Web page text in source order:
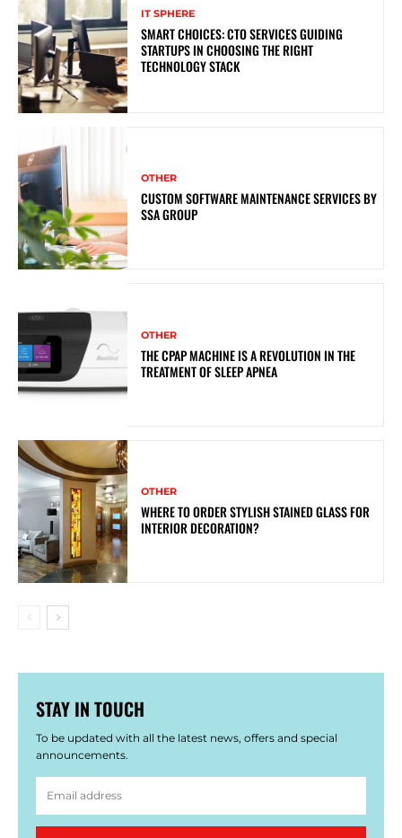
IT SPHERE
SMART CHOICES: CTO SERVICES GUIDING
STARTUPS IN CHOOSING THE RIGHT
TECHNOLOGY STACK
OTHER
CUSTOM SOFTWARE MAINTENANCE SERVICES BY
SSA GROUP
OTHER
THE CPAP MACHINE IS A REVOLUTION IN THE
TREATMENT OF SLEEP APNEA
OTHER
WHERE TO ORDER STYLISH STAINED GLASS FOR
INTERIOR DECORATION?
STAY IN TOUCH
To be updated with all the latest news, offers and special
announcements.